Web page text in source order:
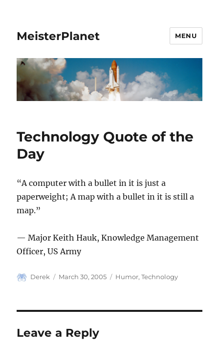
MeisterPlanet MENU
Technology Quote of the
Day
“A computer with a bullet in it is just a
paperweight; A map with a bullet in it is still a
map.”
— Major Keith Hauk, Knowledge Management
Officer, US Army
Author
Derek
Posted
March 30, 2005 Categories
Humor,Technology
Leave a Reply